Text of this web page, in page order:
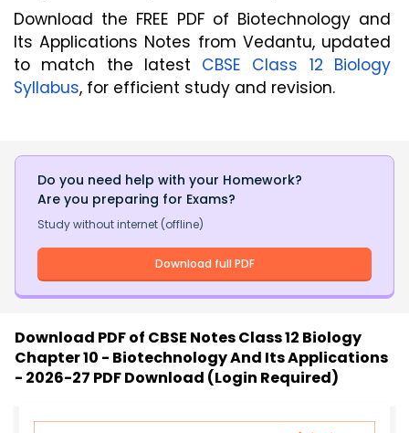
Download the FREE PDF of Biotechnology and
Its Applications Notes from Vedantu, updated
to match the latest CBSE Class 12 Biology
Syllabus, for efficient study and revision.
Do you need help with your Homework?
Are you preparing for Exams?
Study without internet (offline)
Download full PDF
Download PDF of CBSE Notes Class 12 Biology
Chapter 10 - Biotechnology And Its Applications
- 2026-27 PDF Download (Login Required)